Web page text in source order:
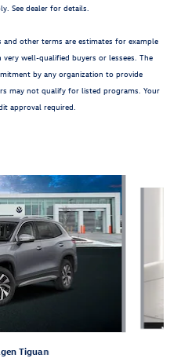
See dealer for details.
and other terms are estimates for example
well-qualified buyers or lessees. The
by any organization to provide
may not qualify for listed programs. Your
approval required.
Tiguan